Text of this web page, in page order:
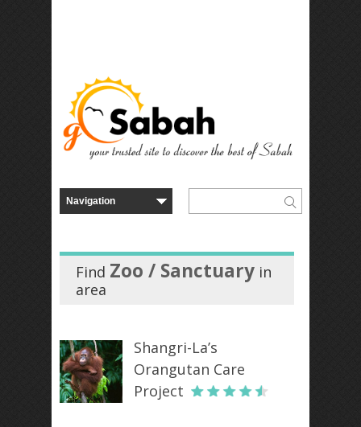
Find Zoo / Sanctuary in
area
Shangri-La’s
Orangutan Care
Project